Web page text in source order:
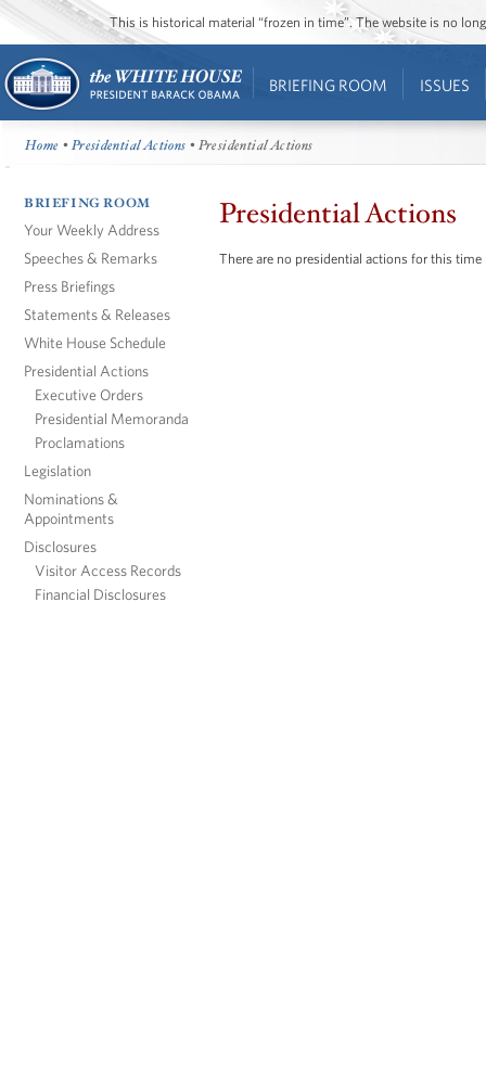
This is historical material “frozen in time”. The website is no
BRIEFING ROOM ISSUES
Home •Presidential Actions • Presidential Actions
BRIEFING ROOM
Your Weekly Address
Speeches & Remarks
Press Briefings
Statements & Releases
White House Schedule
Presidential Actions
Executive Orders
Presidential Memoranda
Proclamations
Legislation
Nominations &
Appointments
Disclosures
Visitor Access Records
Financial Disclosures
Presidential Actions
There are no presidential actions for this time